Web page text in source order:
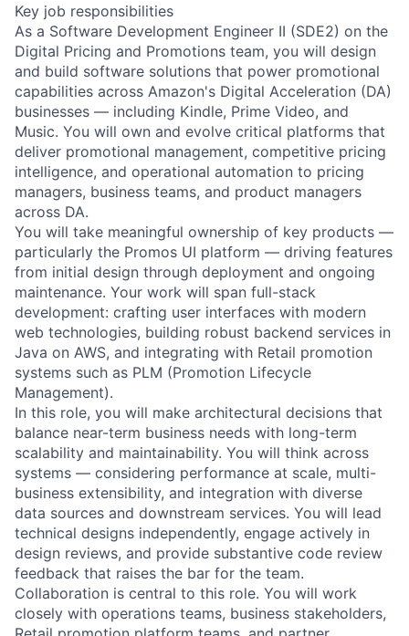
Key job responsibilities
As a Software Development Engineer II (SDE2) on the
Digital Pricing and Promotions team, you will design
and build software solutions that power promotional
capabilities across Amazon's Digital Acceleration (DA)
businesses — including Kindle, Prime Video, and
Music. You will own and evolve critical platforms that
deliver promotional management, competitive pricing
intelligence, and operational automation to pricing
managers, business teams, and product managers
across DA.
You will take meaningful ownership of key products —
particularly the Promos UI platform — driving features
from initial design through deployment and ongoing
maintenance. Your work will span full-stack
development: crafting user interfaces with modern
web technologies, building robust backend services in
Java on AWS, and integrating with Retail promotion
systems such as PLM (Promotion Lifecycle
Management).
In this role, you will make architectural decisions that
balance near-term business needs with long-term
scalability and maintainability. You will think across
systems — considering performance at scale, multi-
business extensibility, and integration with diverse
data sources and downstream services. You will lead
technical designs independently, engage actively in
design reviews, and provide substantive code review
feedback that raises the bar for the team.
Collaboration is central to this role. You will work
closely with operations teams, business stakeholders,